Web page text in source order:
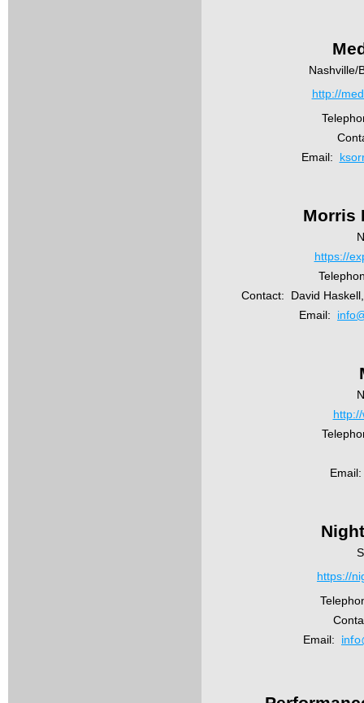
Nashville/
http://
Email:
Morris
https://
Contact:
David
Email:
Email:
https://
Email: